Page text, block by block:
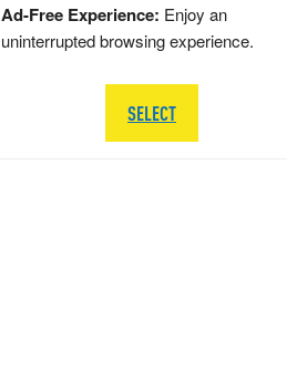
Ad-Free Experience: Enjoy an
uninterrupted browsing experience.
SELECT